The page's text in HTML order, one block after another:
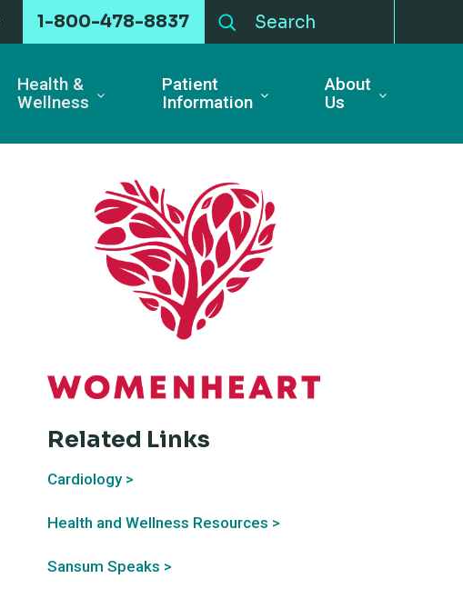
1-800-478-8837
Health &
Wellness
Patient
Information
About
Us
Related Links
Cardiology >
Health and Wellness Resources >
Sansum Speaks >